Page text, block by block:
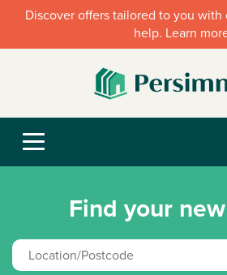
Discover offers tailored to you
help. Learn
Find your